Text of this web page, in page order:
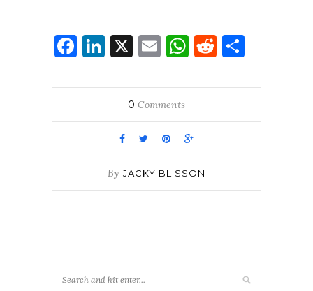
Facebook
LinkedIn
X EmailWhatsApp
Reddit
0 Comments
By JACKY BLISSON